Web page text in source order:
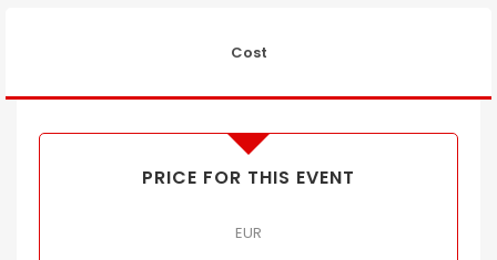
Cost
PRICE FOR THIS EVENT
EUR